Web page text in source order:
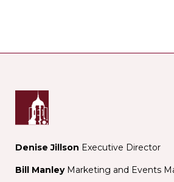
Denise Jillson Executive Director
Bill ManleyMarketing and Events